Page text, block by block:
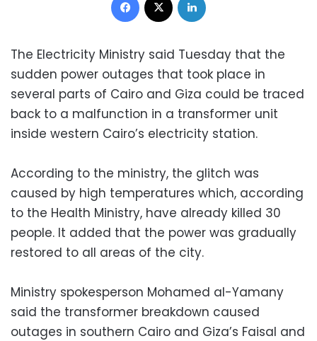
The Electricity Ministry said Tuesday that the
sudden power outages that took place in
several parts of Cairo and Giza could be traced
back to a malfunction in a transformer unit
inside western Cairo’s electricity station.
According to the ministry, the glitch was
caused by high temperatures which, according
to the Health Ministry, have already killed 30
people. It added that the power was gradually
restored to all areas of the city.
Ministry spokesperson Mohamed al-Yamany
said the transformer breakdown caused
outages in southern Cairo and Giza’s Faisal and